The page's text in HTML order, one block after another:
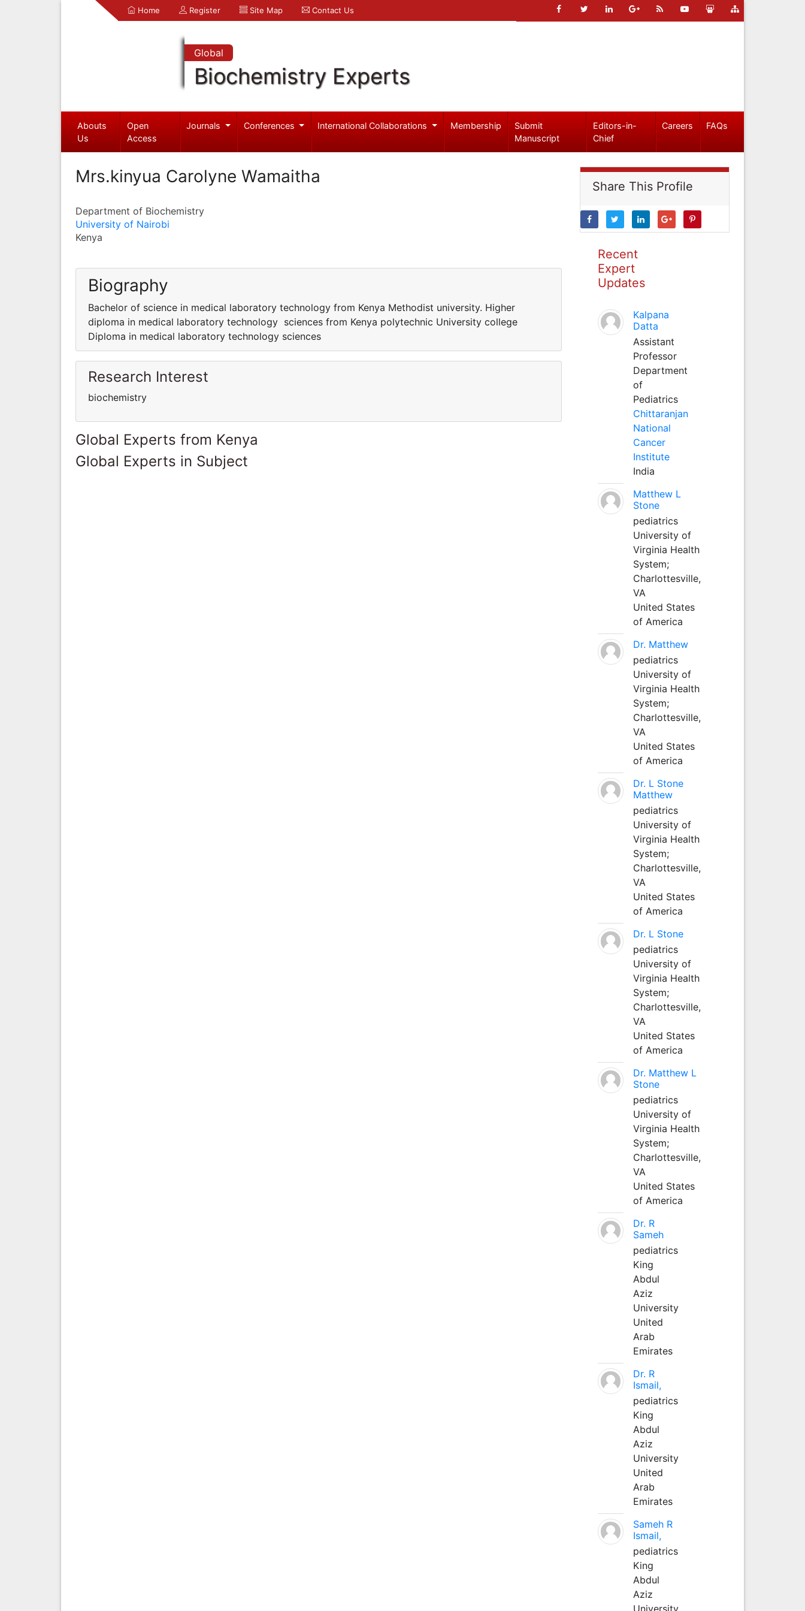
Home Register Site Map Contact Us
Global
Biochemistry Experts
Abouts
Us
Open
Access
Journals Conferences International Collaborations Membership
Submit
Manuscript
Editors-in-
Chief
Careers FAQs
Mrs.kinyua Carolyne Wamaitha
Department of Biochemistry
University of Nairobi
Kenya
Biography
Bachelor of science in medical laboratory technology from Kenya Methodist university. Higher
diploma in medical laboratory technology sciences from Kenya polytechnic University college
Diploma in medical laboratory technology sciences
Research Interest
biochemistry
Global Experts from Kenya
Global Experts in Subject
Share This Profile
Recent
Expert
Updates
Kalpana
Datta
Assistant
Professor
Department
of
Pediatrics
Chittaranjan
National
Cancer
Institute
India
Matthew L
Stone
pediatrics
University of
Virginia Health
System;
Charlottesville,
VA
United States
of America
Dr. Matthew
pediatrics
University of
Virginia Health
System;
Charlottesville,
VA
United States
of America
Dr. L Stone
Matthew
pediatrics
University of
Virginia Health
System;
Charlottesville,
VA
United States
of America
Dr. L Stone
pediatrics
University of
Virginia Health
System;
Charlottesville,
VA
United States
of America
Dr. Matthew L
Stone
pediatrics
University of
Virginia Health
System;
Charlottesville,
VA
United States
of America
Dr. R
Sameh
pediatrics
King
Abdul
Aziz
University
United
Arab
Emirates
Dr. R
Ismail,
pediatrics
King
Abdul
Aziz
University
United
Arab
Emirates
Sameh R
Ismail,
pediatrics
King
Abdul
Aziz
University